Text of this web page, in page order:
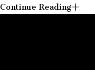
Release
Continue Reading